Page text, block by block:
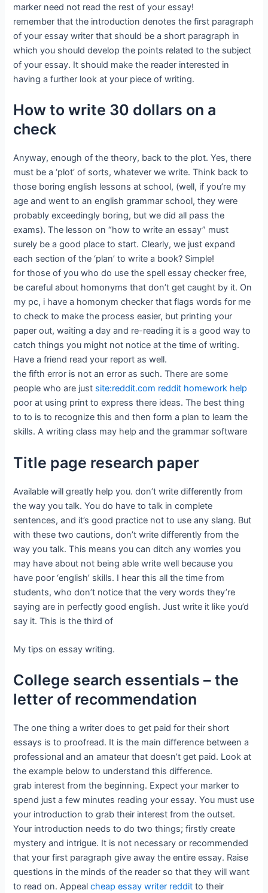
marker need not read the rest of your essay!
remember that the introduction denotes the first paragraph
of your essay writer that should be a short paragraph in
which you should develop the points related to the subject
of your essay. It should make the reader interested in
having a further look at your piece of writing.
How to write 30 dollars on a
check
Anyway, enough of the theory, back to the plot. Yes, there
must be a ‘plot’ of sorts, whatever we write. Think back to
those boring english lessons at school, (well, if you’re my
age and went to an english grammar school, they were
probably exceedingly boring, but we did all pass the
exams). The lesson on “how to write an essay” must
surely be a good place to start. Clearly, we just expand
each section of the ‘plan’ to write a book? Simple!
for those of you who do use the spell essay checker free,
be careful about homonyms that don’t get caught by it. On
my pc, i have a homonym checker that flags words for me
to check to make the process easier, but printing your
paper out, waiting a day and re-reading it is a good way to
catch things you might not notice at the time of writing.
Have a friend read your report as well.
the fifth error is not an error as such. There are some
people who are just site:reddit.com reddit homework help
poor at using print to express there ideas. The best thing
to to is to recognize this and then form a plan to learn the
skills. A writing class may help and the grammar software
Title page research paper
Available will greatly help you. don’t write differently from
the way you talk. You do have to talk in complete
sentences, and it’s good practice not to use any slang. But
with these two cautions, don’t write differently from the
way you talk. This means you can ditch any worries you
may have about not being able write well because you
have poor ‘english’ skills. I hear this all the time from
students, who don’t notice that the very words they’re
saying are in perfectly good english. Just write it like you’d
say it. This is the third of
My tips on essay writing.
College search essentials – the
letter of recommendation
The one thing a writer does to get paid for their short
essays is to proofread. It is the main difference between a
professional and an amateur that doesn’t get paid. Look at
the example below to understand this difference.
grab interest from the beginning. Expect your marker to
spend just a few minutes reading your essay. You must use
your introduction to grab their interest from the outset.
Your introduction needs to do two things; firstly create
mystery and intrigue. It is not necessary or recommended
that your first paragraph give away the entire essay. Raise
questions in the minds of the reader so that they will want
to read on. Appealcheap essay writer reddit to their